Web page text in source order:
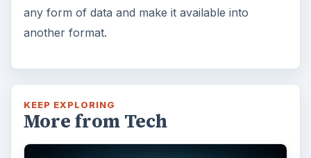
any form of data and make it available into
another format.
KEEP EXPLORING
More from Tech